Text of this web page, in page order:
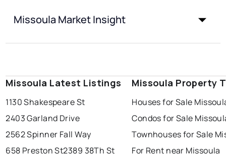
Missoula Market Insight
Missoula Latest Listings
1130 Shakespeare St
2403 Garland Drive
2562 Spinner Fall Way
658 Preston St2389 38Th St
Missoula Property
Houses for Sale
Condos for Sale
Townhouses for Sale
For Rent near Missoula